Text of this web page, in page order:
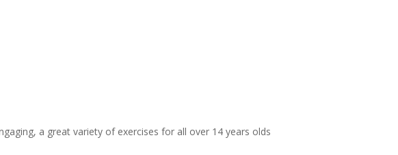
a great variety of exercises for all over 14 years olds